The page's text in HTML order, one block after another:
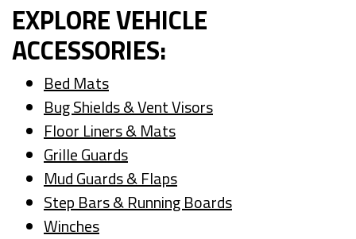
EXPLORE VEHICLE
ACCESSORIES:
Bed Mats
Bug Shields & Vent Visors
Floor Liners & Mats
Grille Guards
Mud Guards & Flaps
Step Bars & Running Boards
Winches